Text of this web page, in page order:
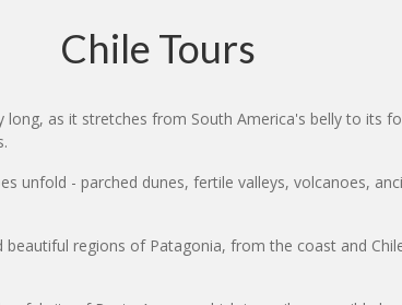
Chile Tours
as it stretches from South America's belly to its
unfold - parched dunes, fertile valleys, volcanoes,
regions of Patagonia, from the coast and